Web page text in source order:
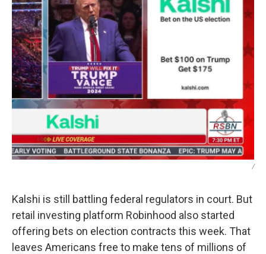
/
Kalshi is still battling federal regulators in court. But
retail investing platform Robinhood also started
offering bets on election contracts this week. That
leaves Americans free to make tens of millions of